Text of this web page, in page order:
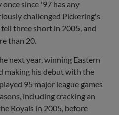
once since '97 has any
challenged Pickering's
three short in 2005, and
than 20.
next year, winning Eastern
making his debut with the
95 major league games
including cracking an
Royals in 2005, before